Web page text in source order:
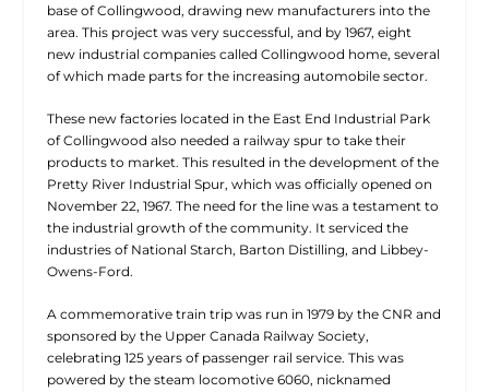
base of Collingwood, drawing new manufacturers into the
area. This project was very successful, and by 1967, eight
new industrial companies called Collingwood home, several
of which made parts for the increasing automobile sector.
These new factories located in the East End Industrial Park
of Collingwood also needed a railway spur to take their
products to market. This resulted in the development of the
Pretty River Industrial Spur, which was officially opened on
November 22, 1967. The need for the line was a testament to
the industrial growth of the community. It serviced the
industries of National Starch, Barton Distilling, and Libbey-
Owens-Ford.
A commemorative train trip was run in 1979 by the CNR and
sponsored by the Upper Canada Railway Society,
celebrating 125 years of passenger rail service. This was
powered by the steam locomotive 6060, nicknamed